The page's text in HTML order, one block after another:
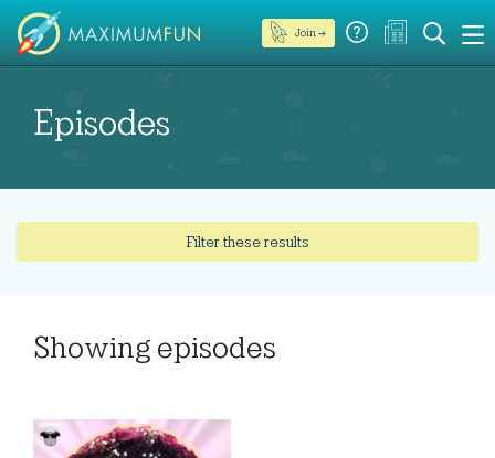
Join →
Episodes
Filter these results
Showing episodes